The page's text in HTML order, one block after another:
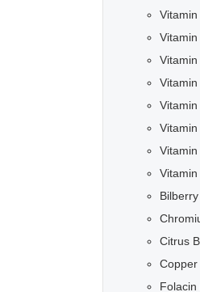
Citrus
Copper
Folacin